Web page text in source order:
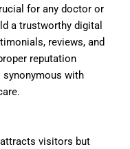
for any doctor or
a trustworthy digital
reviews, and
reputation
synonymous with
visitors but